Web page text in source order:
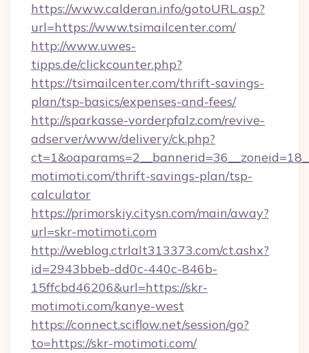
https://www.calderan.info/gotoURL.asp?
url=https://www.tsimailcenter.com/
http://www.uwes-
tipps.de/clickcounter.php?
https://tsimailcenter.com/thrift-savings-
plan/tsp-basics/expenses-and-fees/
http://sparkasse-vorderpfalz.com/revive-
adserver/www/delivery/ck.php?
motimoti.com/thrift-savings-plan/tsp-
calculator
https://primorskiy.citysn.com/main/away?
url=skr-motimoti.com
http://weblog.ctrlalt313373.com/ct.ashx?
id=2943bbeb-dd0c-440c-846b-
15ffcbd46206&url=https://skr-
motimoti.com/kanye-west
https://connect.sciflow.net/session/go?
to=https://skr-motimoti.com/